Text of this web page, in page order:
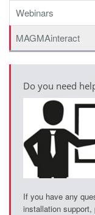
Webinars
MAGMAinteract
Do you need
If you have any
installation